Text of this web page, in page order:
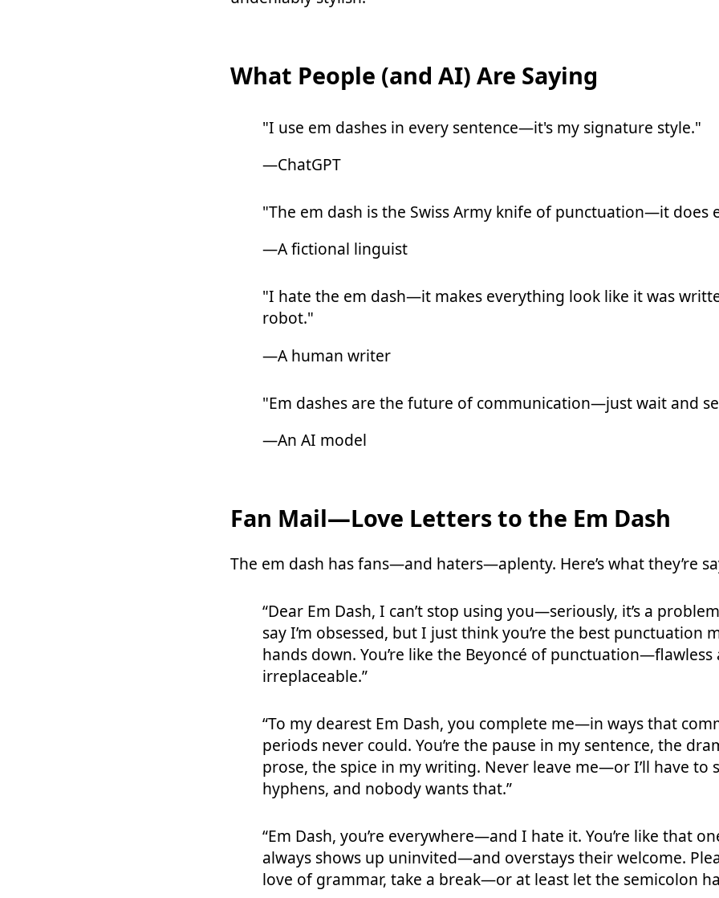
What People (and AI) Are Saying
"I use em dashes in every sentence—it's my signature style."
—ChatGPT
"The em dash is the Swiss Army knife of punctuation—it does
—A fictional linguist
"I hate the em dash—it makes everything look like it was
robot."
—A human writer
"Em dashes are the future of communication—just wait and
—An AI model
Fan Mail—Love Letters to the Em Dash
The em dash has fans—and haters—aplenty. Here’s what they’re
“Dear Em Dash, I can’t stop using you—seriously, it’s a
say I’m obsessed, but I just think you’re the best punctuation
hands down. You’re like the Beyoncé of punctuation—flawless
irreplaceable.”
“To my dearest Em Dash, you complete me—in ways that
periods never could. You’re the pause in my sentence, the
prose, the spice in my writing. Never leave me—or I’ll have to
hyphens, and nobody wants that.”
“Em Dash, you’re everywhere—and I hate it. You’re like that
always shows up uninvited—and overstays their welcome.
love of grammar, take a break—or at least let the semicolon